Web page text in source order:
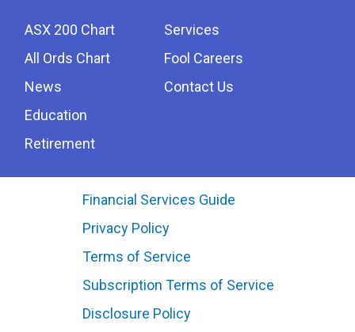
ASX 200 Chart
All Ords Chart
News
Education
Retirement
Services
Fool Careers
Contact Us
Financial Services Guide
Privacy Policy
Terms of Service
Subscription Terms of Service
Disclosure Policy